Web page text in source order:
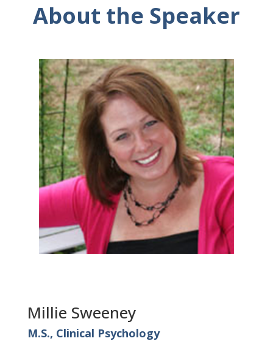
About the Speaker
Millie Sweeney
M.S., Clinical Psychology